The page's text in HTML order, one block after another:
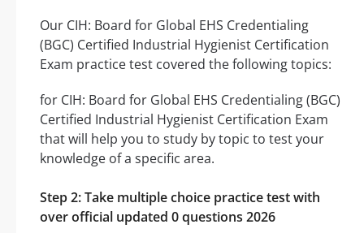
Our CIH: Board for Global EHS Credentialing
(BGC) Certified Industrial Hygienist Certification
Exam practice test covered the following topics:
for CIH: Board for Global EHS Credentialing (BGC)
Certified Industrial Hygienist Certification Exam
that will help you to study by topic to test your
knowledge of a specific area.
Step 2: Take multiple choice practice test with
over official updated 0 questions 2026